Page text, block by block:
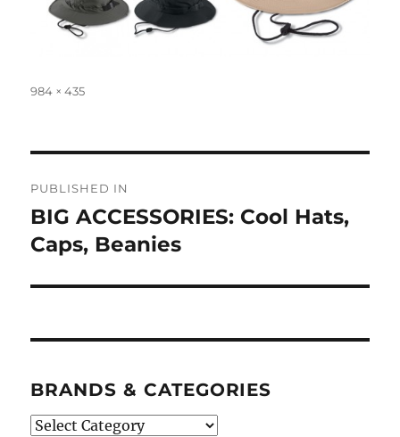
Full
984 × 435
navigation
PUBLISHED IN
BIG ACCESSORIES: Cool Hats,
Caps, Beanies
BRANDS & CATEGORIES
BRANDS